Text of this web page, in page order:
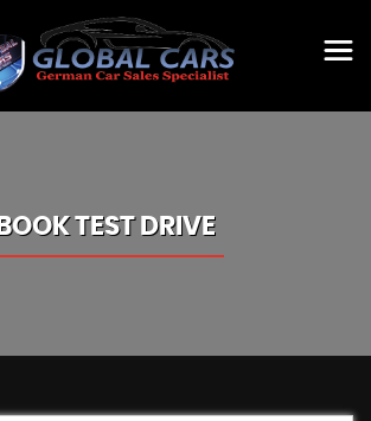
BOOK TEST DRIVE